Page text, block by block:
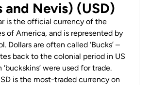
and Nevis) (USD)
is the official currency of the
of America, and is represented by
Dollars are often called ‘Bucks’ –
back to the colonial period in US
were used for trade.
is the most-traded currency on